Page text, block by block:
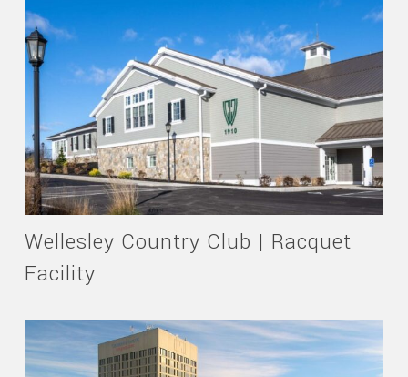
Wellesley Country Club | Racquet
Facility